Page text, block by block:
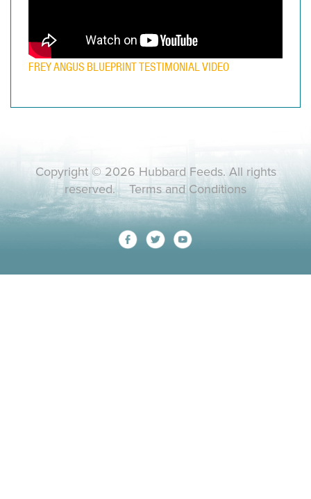
FREY ANGUS BLUEPRINT TESTIMONIAL VIDEO
Copyright © 2026 Hubbard Feeds. All rights
reserved.Terms and Conditions